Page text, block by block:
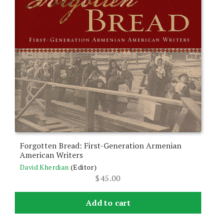
Forgotten Bread: First-Generation Armenian
American Writers
David Kherdian (Editor)
$45.00
Add to cart